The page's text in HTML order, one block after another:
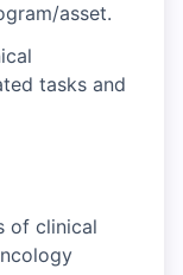
asset.
tasks and
of clinical